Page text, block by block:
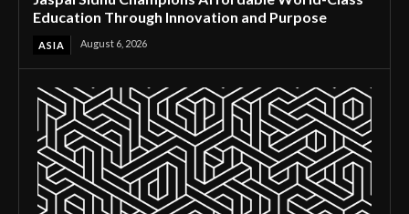
Education Through Innovation and Purpose
ASIA August 6, 2026